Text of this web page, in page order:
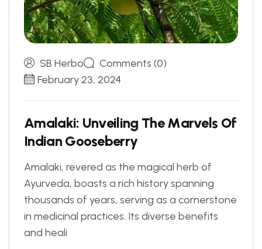
SB Herbo
Comments (0)
February 23, 2024
Amalaki: Unveiling The Marvels Of
Indian Gooseberry
Amalaki, revered as the magical herb of
Ayurveda, boasts a rich history spanning
thousands of years, serving as a cornerstone
in medicinal practices. Its diverse benefits
and heali